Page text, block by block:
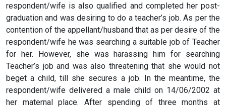
respondent/wife is also qualified and completed her post-
graduation and was desiring to do a teacher’s job. As per the
contention of the appellant/husband that as per desire of the
respondent/wife he was searching a suitable job of Teacher
for her. However, she was harassing him for searching
Teacher’s job and was also threatening that she would not
beget a child, till she secures a job. In the meantime, the
respondent/wife delivered a male child on 14/06/2002 at
her maternal place. After spending of three months at